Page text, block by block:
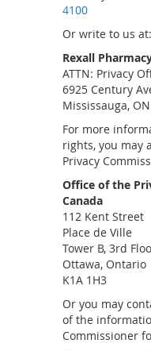
4100
Or write to us at:
Rexall
ATTN: Privacy
6925 Century
Mississauga,
For more
rights, you may
Privacy
Office of the
Canada
112 Kent Street
Place de Ville
Tower B, 3rd
Ottawa, Ontario
K1A 1H3
Or you may
of the
Commissioner